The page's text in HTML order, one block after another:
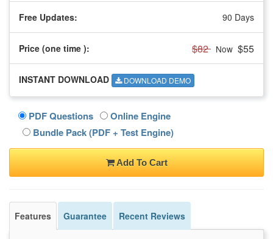
Free Updates: 90 Days
Price (one time ): $82 Now $55
INSTANT DOWNLOAD DOWNLOAD DEMO
PDF Questions
Online Engine
Bundle Pack (PDF + Test Engine)
Add To Cart
Features Guarantee Recent Reviews